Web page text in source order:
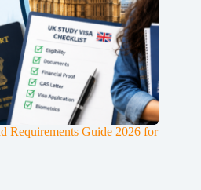
Requirements Guide 2026 for